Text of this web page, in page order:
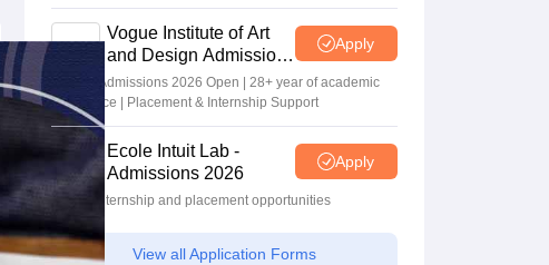
Vogue Institute of Art
and Design Admissions
2026
Apply
Design Admissions 2026 Open | 28+ year of academic
excellence | Placement & Internship Support
Ecole Intuit Lab -
Admissions 2026
Apply
Global internship and placement opportunities
View all Application Forms